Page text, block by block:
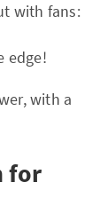
with fans:
edge!
with a
for